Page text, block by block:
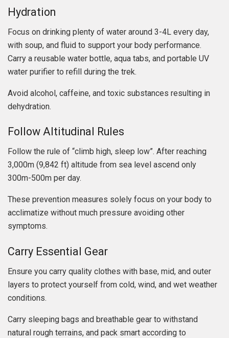
Hydration
Focus on drinking plenty of water around 3-4L every day,
with soup, and fluid to support your body performance.
Carry a reusable water bottle, aqua tabs, and portable UV
water purifier to refill during the trek.
Avoid alcohol, caffeine, and toxic substances resulting in
dehydration.
Follow Altitudinal Rules
Follow the rule of “climb high, sleep low”. After reaching
3,000m (9,842 ft) altitude from sea level ascend only
300m-500m per day.
These prevention measures solely focus on your body to
acclimatize without much pressure avoiding other
symptoms.
Carry Essential Gear
Ensure you carry quality clothes with base, mid, and outer
layers to protect yourself from cold, wind, and wet weather
conditions.
Carry sleeping bags and breathable gear to withstand
natural rough terrains, and pack smart according to